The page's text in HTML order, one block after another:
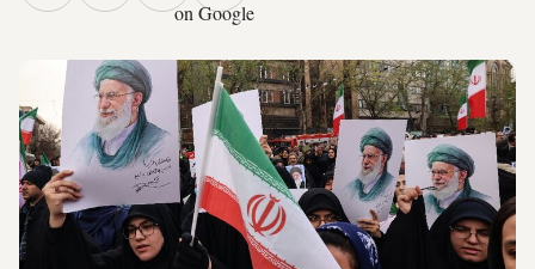
on Google